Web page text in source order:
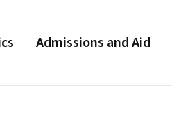
Admissions and Aid